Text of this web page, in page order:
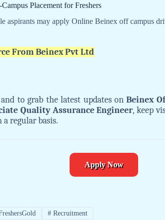
Placement for Freshers
aspirants may apply Online Beinex off campus
From Beinex Pvt Ltd
to grab the latest updates onBeinex
Quality Assurance Engineer, keep
a regular basis.
Apply Now
# Recruitment